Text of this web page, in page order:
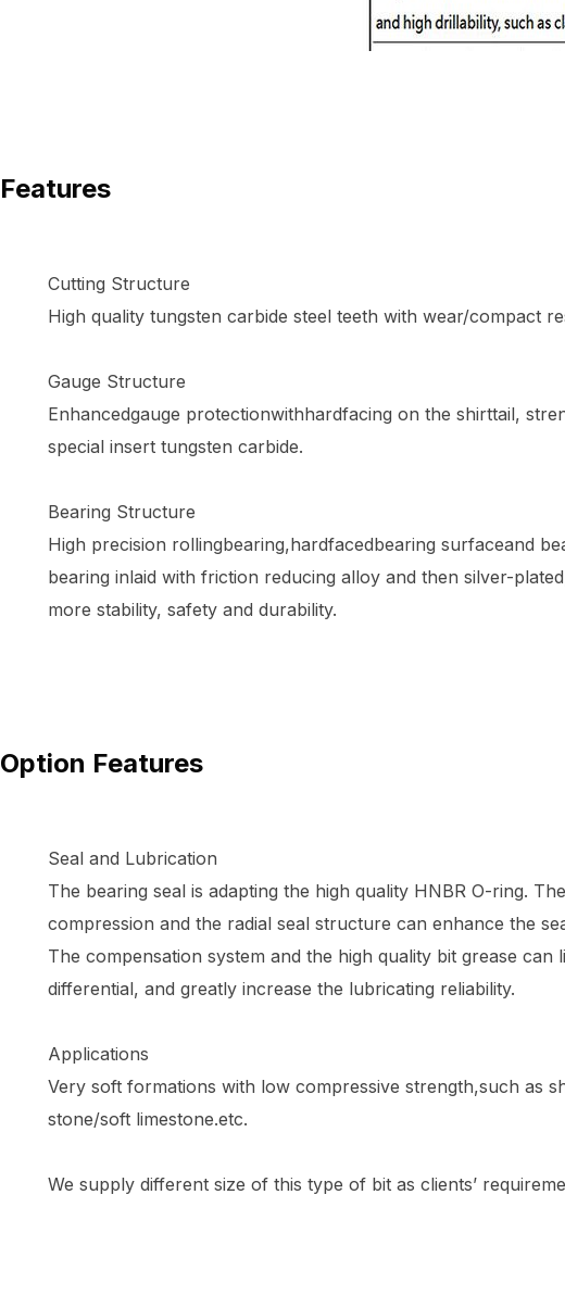
Features
Cutting Structure
High quality tungsten carbide steel teeth with wear/compact
Gauge Structure
Enhancedgauge protectionwithhardfacing on the shirttail,
special insert tungsten carbide.
Bearing Structure
High precision rollingbearing,hardfacedbearing surfaceand
bearing inlaid with friction reducing alloy and then silver-
more stability, safety and durability.
Option Features
Seal and Lubrication
The bearing seal is adapting the high quality HNBR O-ring.
compression and the radial seal structure can enhance the
The compensation system and the high quality bit grease can
differential, and greatly increase the lubricating reliability.
Applications
Very soft formations with low compressive strength,such as
stone/soft limestone.etc.
We supply different size of this type of bit as clients’